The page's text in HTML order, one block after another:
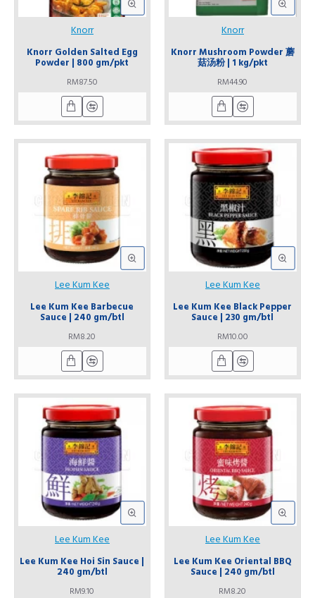
Knorr
Knorr Golden Salted Egg
Powder | 800 gm/pkt
RM87.50
Knorr
Knorr Mushroom Powder 蘑
菇汤粉 | 1 kg/pkt
RM44.90
Lee Kum Kee
Lee Kum Kee Barbecue
Sauce | 240 gm/btl
RM8.20
Lee Kum Kee
Lee Kum Kee Black Pepper
Sauce | 230 gm/btl
RM10.00
Lee Kum Kee
Lee Kum Kee Hoi Sin Sauce |
240 gm/btl
RM9.10
Lee Kum Kee
Lee Kum Kee Oriental BBQ
Sauce | 240 gm/btl
RM8.20